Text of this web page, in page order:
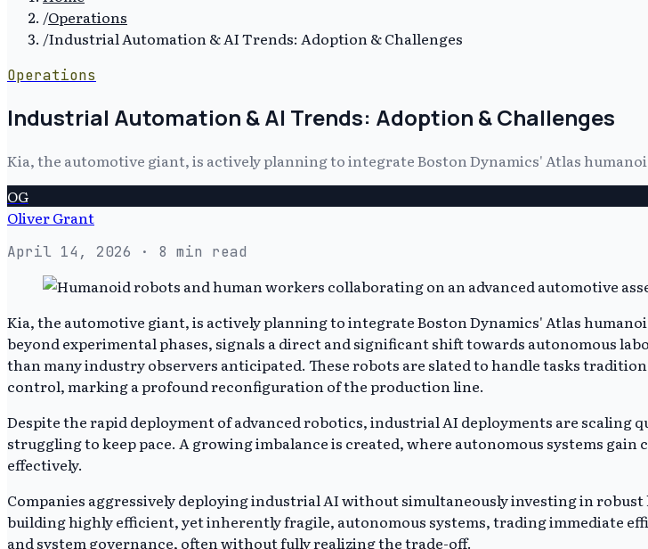
/Operations
/Industrial Automation & AI Trends: Adoption & Challenges
Operations
Industrial Automation & AI Trends: Adoption & Challenges
Kia, the automotive giant, is actively planning to integrate Boston Dynamics' Atlas
OG
Oliver Grant
April 14, 2026 · 8 min read
Kia, the automotive giant, is actively planning to integrate Boston Dynamics' Atlas
beyond experimental phases, signals a direct and significant shift towards autonomous
than many industry observers anticipated. These robots are slated to handle tasks
control, marking a profound reconfiguration of the production line.
Despite the rapid deployment of advanced robotics, industrial AI deployments are
struggling to keep pace. A growing imbalance is created, where autonomous systems
effectively.
Companies aggressively deploying industrial AI without simultaneously investing in
building highly efficient, yet inherently fragile, autonomous systems, trading immediate
and system governance, often without fully realizing the trade-off.